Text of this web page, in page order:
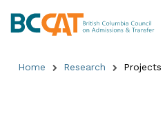
Home Research Projects